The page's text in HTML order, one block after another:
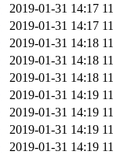
2019-01-31 14:17
2019-01-31 14:17
2019-01-31 14:18
2019-01-31 14:18
2019-01-31 14:18
2019-01-31 14:19
2019-01-31 14:19
2019-01-31 14:19
2019-01-31 14:19